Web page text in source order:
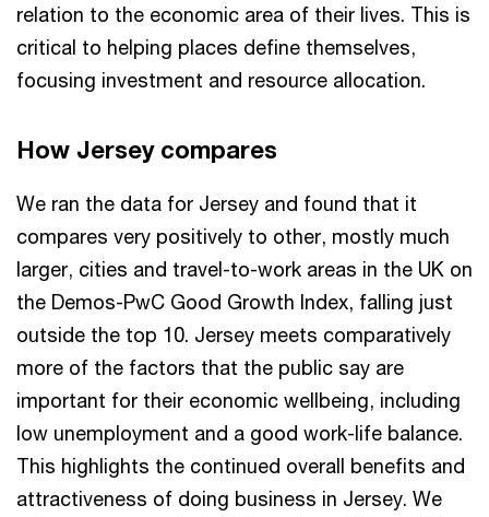
relation to the economic area of their lives. This is
critical to helping places define themselves,
focusing investment and resource allocation.
How Jersey compares
We ran the data for Jersey and found that it
compares very positively to other, mostly much
larger, cities and travel-to-work areas in the UK on
the Demos-PwC Good Growth Index, falling just
outside the top 10. Jersey meets comparatively
more of the factors that the public say are
important for their economic wellbeing, including
low unemployment and a good work-life balance.
This highlights the continued overall benefits and
attractiveness of doing business in Jersey. We